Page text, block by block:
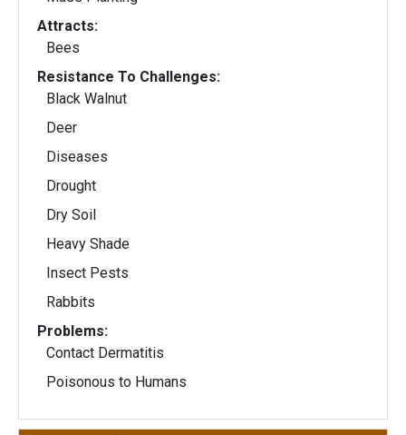
Attracts:
Bees
Resistance To Challenges:
Black Walnut
Deer
Diseases
Drought
Dry Soil
Heavy Shade
Insect Pests
Rabbits
Problems:
Contact Dermatitis
Poisonous to Humans